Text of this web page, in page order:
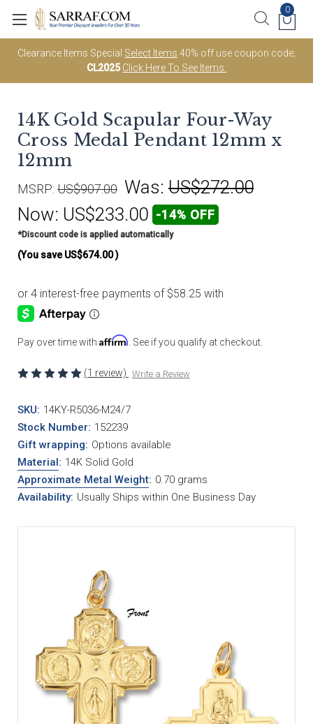
Clearance Items Special Select Items 40% off use coupon code;
CL2025 Click Here To See Items.
0
14K Gold Scapular Four-Way
Cross Medal Pendant 12mm x
12mm
MSRP: US$907.00 Was: US$272.00
Now: US$233.00 -14% OFF
*Discount code is applied automatically
(You save US$674.00)
Pay over time with Affirm . See if you qualify at checkout.
(1 review) Write a Review
SKU: 14KY-R5036-M24/7
Stock Number: 152239
Gift wrapping: Options available
Material: 14K Solid Gold
Approximate Metal Weight: 0.70 grams
Availability: Usually Ships within One Business Day